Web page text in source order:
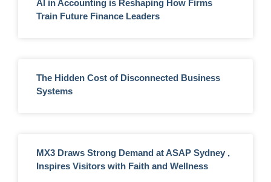
AI in Accounting is Reshaping How Firms
Train Future Finance Leaders
The Hidden Cost of Disconnected Business
Systems
MX3 Draws Strong Demand at ASAP Sydney ,
Inspires Visitors with Faith and Wellness